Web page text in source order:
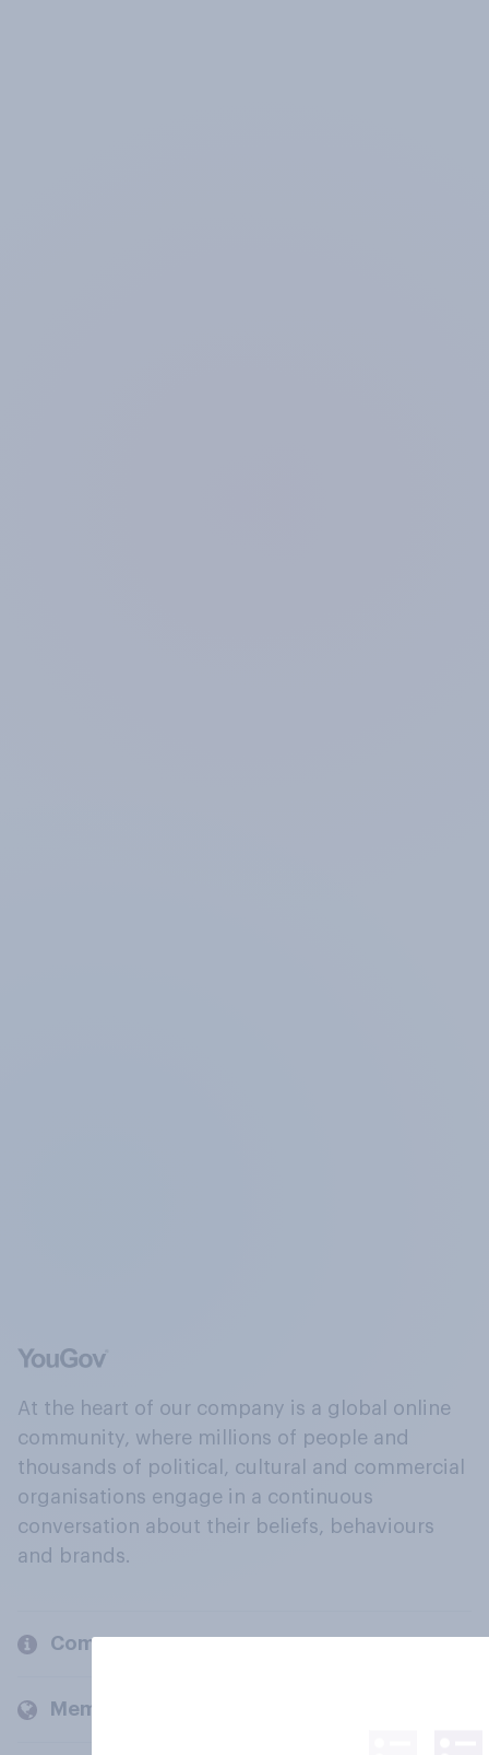
At the heart of our company is a global online
community, where millions of people and
thousands of political, cultural and commercial
organisations engage in a continuous
conversation about their beliefs, behaviours
and brands.
Company
Members and clients